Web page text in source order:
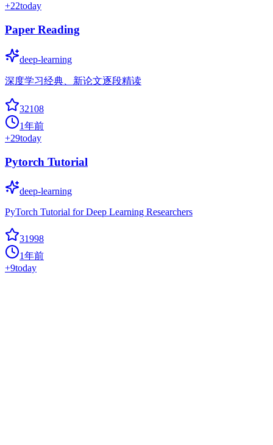
+22today
Paper Reading
deep-learning
深度学习经典、新论文逐段精读
32108
1年前
+29today
Pytorch Tutorial
deep-learning
PyTorch Tutorial for Deep Learning Researchers
31998
1年前
+9today